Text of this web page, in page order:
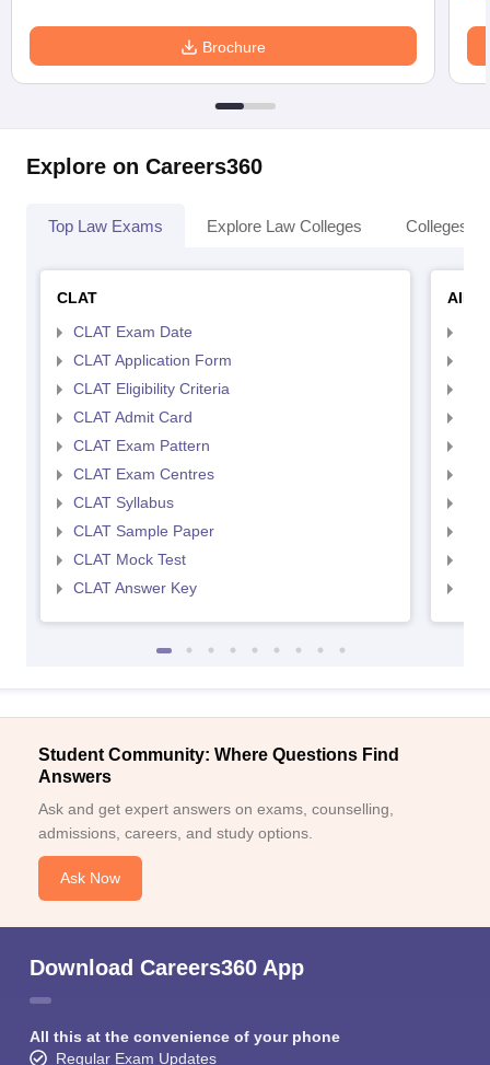
Brochure
Explore on Careers360
Top Law Exams Explore Law Colleges Colleges
CLAT
CLAT Exam Date
CLAT Application Form
CLAT Eligibility Criteria
CLAT Admit Card
CLAT Exam Pattern
CLAT Exam Centres
CLAT Syllabus
CLAT Sample Paper
CLAT Mock Test
CLAT Answer Key
Student Community: Where Questions Find
Answers
Ask and get expert answers on exams, counselling,
admissions, careers, and study options.
Ask Now
Download Careers360 App
All this at the convenience of your phone
Regular Exam Updates